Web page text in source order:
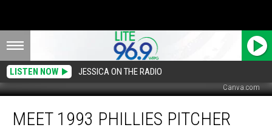
LISTEN NOW JESSICA ON THE RADIO
Canva.com
1993
PhilliesMEET 1993 PHILLIES PITCHER